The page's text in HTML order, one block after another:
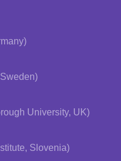
University, UK)
Slovenia)